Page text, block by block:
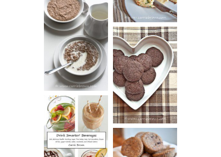
HOT AND
NUTTY
CEREAL
DARK
CHOCOLATE
ESPRESSO
COOKIES
DRINK UP!